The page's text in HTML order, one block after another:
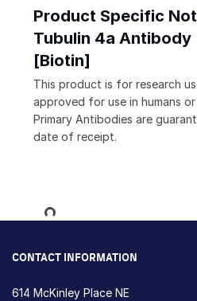
Product Specific
Tubulin 4a Antibody
[Biotin]
This product is for research
approved for use in humans
Primary Antibodies are
date of receipt.
Loading...
CONTACT INFORMATION
614 McKinley Place NE